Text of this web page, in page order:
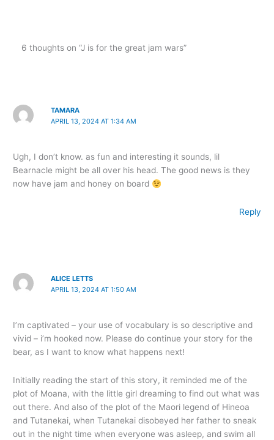
6 thoughts on “J is for the great jam wars”
TAMARA
APRIL 13, 2024 AT 1:34 AM
Ugh, I don’t know. as fun and interesting it sounds, lil
Bearnacle might be all over his head. The good news is they
now have jam and honey on board
Reply
ALICE LETTS
APRIL 13, 2024 AT 1:50 AM
I’m captivated – your use of vocabulary is so descriptive and
vivid – i’m hooked now. Please do continue your story for the
bear, as I want to know what happens next!
Initially reading the start of this story, it reminded me of the
plot of Moana, with the little girl dreaming to find out what was
out there. And also of the plot of the Maori legend of Hineoa
and Tutanekai, when Tutanekai disobeyed her father to sneak
out in the night time when everyone was asleep, and swim all